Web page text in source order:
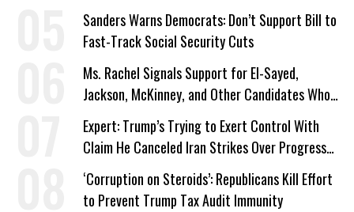
Sanders Warns Democrats: Don’t Support Bill to
Fast-Track Social Security Cuts
Ms. Rachel Signals Support for El-Sayed,
Jackson, McKinney, and Other Candidates Who
‘Care About All Kids’
Expert: Trump’s Trying to Exert Control With
Claim He Canceled Iran Strikes Over Progress
on Deal
‘Corruption on Steroids’: Republicans Kill Effort
to Prevent Trump Tax Audit Immunity